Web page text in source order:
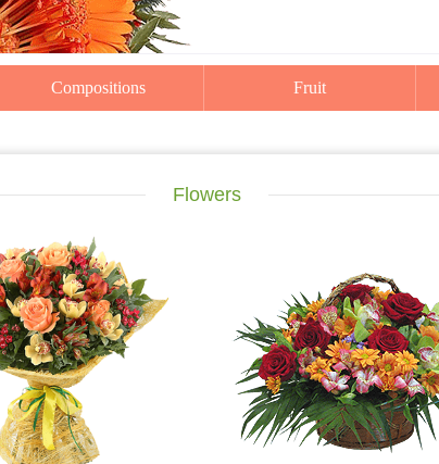
Compositions Fruit
Flowers